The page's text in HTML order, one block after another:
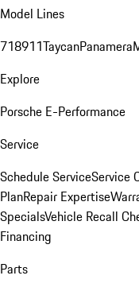
Model Lines
718911TaycanPanamera
Explore
Porsche E-Performance
Service
Schedule ServiceService
PlanRepair Expertise
SpecialsVehicle Recall
Financing
Parts